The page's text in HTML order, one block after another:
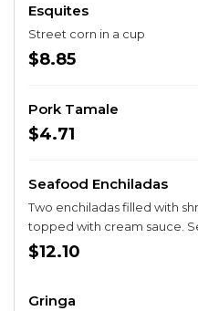
Esquites
Street corn in a cup
$8.85
Pork Tamale
$4.71
Seafood Enchiladas
Two enchiladas filled with
topped with cream sauce.
salad.
$12.10
Gringa